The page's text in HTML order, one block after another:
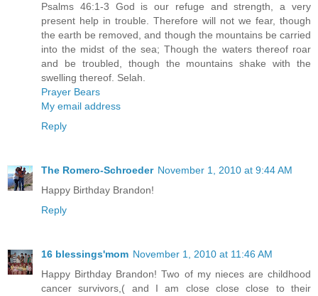
Psalms 46:1-3 God is our refuge and strength, a very
present help in trouble. Therefore will not we fear, though
the earth be removed, and though the mountains be carried
into the midst of the sea; Though the waters thereof roar
and be troubled, though the mountains shake with the
swelling thereof. Selah.
Prayer Bears
My email address
Reply
The Romero-Schroeder November 1, 2010 at 9:44 AM
Happy Birthday Brandon!
Reply
16 blessings'mom November 1, 2010 at 11:46 AM
Happy Birthday Brandon! Two of my nieces are childhood
cancer survivors,( and I am close close close to their